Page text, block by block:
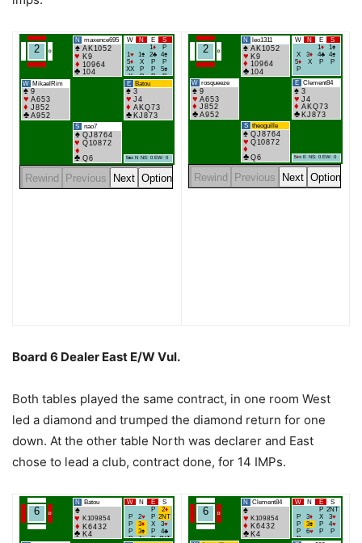
Board 6 Dealer East E/W Vul.
Both tables played the same contract, in one room West
led a diamond and trumped the diamond return for one
down. At the other table North was declarer and East
chose to lead a club, contract done, for 14 IMPs.